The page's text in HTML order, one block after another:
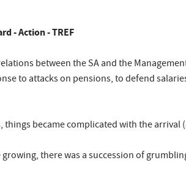
- Action - TREF
between the SA and the
to attacks on pensions, to defend
things became complicated with the arrival
there was a succession of